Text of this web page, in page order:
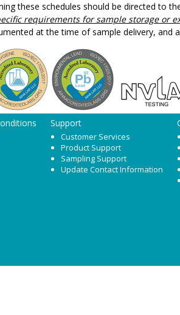
these schedules should be directed to
requirements for sample storage or
at the time of sample delivery, and
Support
Customer Services
Product Support
Sampling Support
Update Contact Information